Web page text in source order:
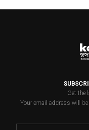
Get the
Your email address will